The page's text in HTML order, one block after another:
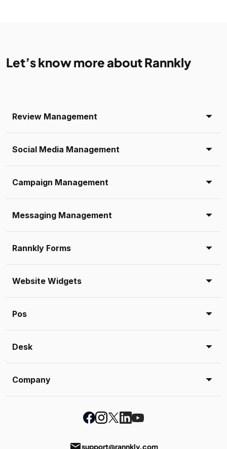
Let’s know more about Rannkly
Review Management
Social Media Management
Campaign Management
Messaging Management
Rannkly Forms
Website Widgets
Pos
Desk
Company
support@rannkly.com